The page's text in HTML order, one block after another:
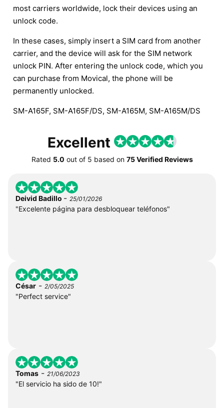
most carriers worldwide, lock their devices using an
unlock code.
In these cases, simply insert a SIM card from another
carrier, and the device will ask for the SIM network
unlock PIN. After entering the unlock code, which you
can purchase from Movical, the phone will be
permanently unlocked.
SM-A165F, SM-A165F/DS, SM-A165M, SM-A165M/DS
Excellent
Rated 5.0 out of 5 based on 75 Verified Reviews
Deivid Badillo - 25/01/2026
"Excelente página para desbloquear teléfonos"
César - 2/05/2025
"Perfect service"
Tomas - 21/06/2023
"El servicio ha sido de 10!"